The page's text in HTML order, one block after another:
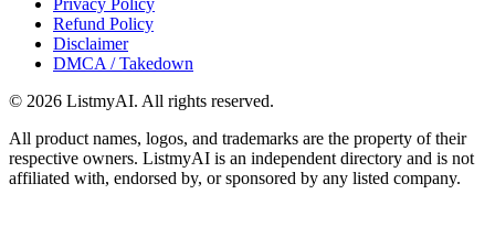
Refund Policy
Disclaimer
DMCA / Takedown
© 2026 ListmyAI. All rights reserved.
All product names, logos, and trademarks are the property of their
respective owners. ListmyAI is an independent directory and is not
affiliated with, endorsed by, or sponsored by any listed company.